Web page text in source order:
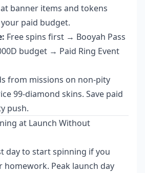
banner items and tokens
paid budget.
Free spins first → Booyah Pass
budget → Paid Ring Event
from missions on non-pity
99-diamond skins. Save paid
push.
at Launch Without
day to start spinning if you
homework. Peak launch day